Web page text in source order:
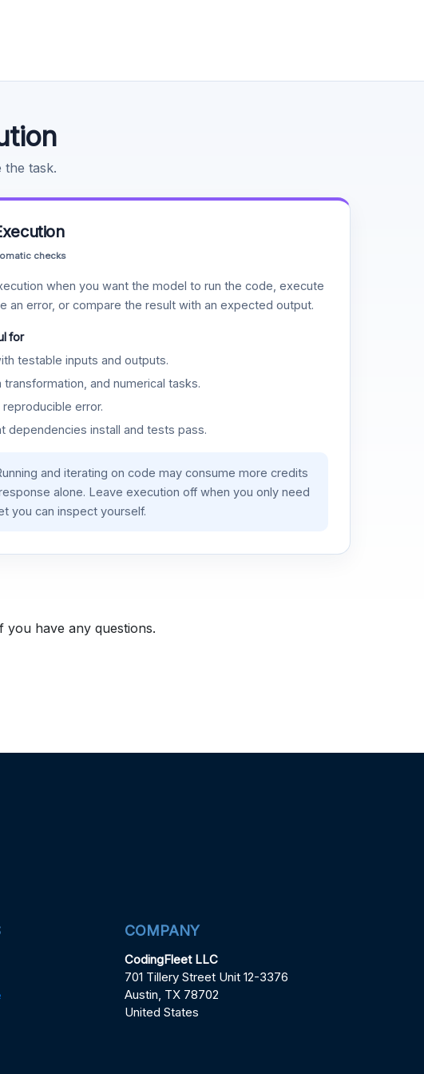
the task.
checks
when you want the model to run the code, execute
an error, or compare the result with an expected output.
for
testable inputs and outputs.
transformation, and numerical tasks.
error.
dependencies install and tests pass.
and iterating on code may consume more credits
alone. Leave execution off when you only need
you can inspect yourself.
you have any questions.
COMPANY
CodingFleet LLC
701 Tillery Street Unit 12-3376
Austin, TX 78702
United States